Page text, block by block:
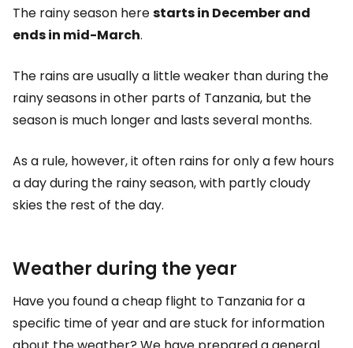
The rainy season herestarts in December and
ends in mid-March.
The rains are usually a little weaker than during the
rainy seasons in other parts of Tanzania, but the
season is much longer and lasts several months.
As a rule, however, it often rains for only a few hours
a day during the rainy season, with partly cloudy
skies the rest of the day.
Weather during the year
Have you found a cheap flight to Tanzania for a
specific time of year and are stuck for information